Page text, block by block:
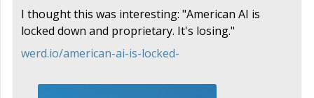
I thought this was interesting: "American AI is
locked down and proprietary. It's losing."
werd.io/american-ai-is-locked-